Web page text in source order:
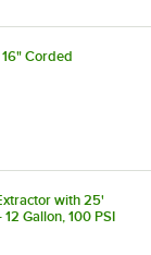
Corded
with 25'
Gallon, 100 PSI